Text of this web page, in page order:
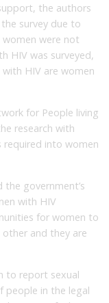
the authors
survey due to
were not
HIV was surveyed,
HIV are women
for People living
research with
required into women
the government’s
with HIV
for women to
and they are
to report sexual
people in the legal